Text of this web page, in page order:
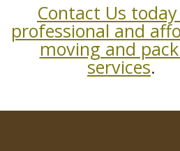
Contact Us
professional and
moving and
services.